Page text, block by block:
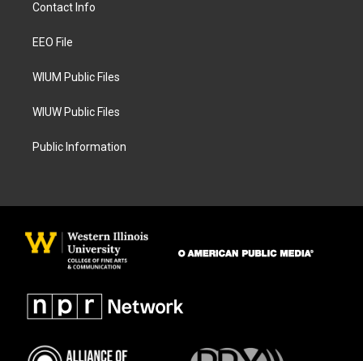
g
a
Contact Info
EEO File
WIUM Public Files
WIUW Public Files
Public Information